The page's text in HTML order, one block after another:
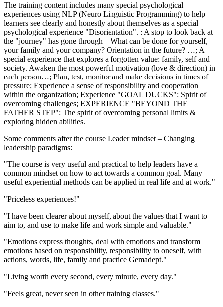
The training content includes many special psychological
experiences using NLP (Neuro Linguistic Programming) to help
learners see clearly and honestly about themselves as a special
psychological experience "Disorientation". : A stop to look back at
the "journey" has gone through – What can be done for yourself,
your family and your company? Orientation in the future? …; A
special experience that explores a forgotten value: family, self and
society. Awaken the most powerful motivation (love & direction) in
each person…; Plan, test, monitor and make decisions in times of
pressure; Experience a sense of responsibility and cooperation
within the organization; Experience "GOAL DUCKS": Spirit of
overcoming challenges; EXPERIENCE "BEYOND THE
FATHER STEP": The spirit of overcoming personal limits &
exploring hidden abilities.
Some comments after the course Leader mindset – Changing
leadership paradigms:
"The course is very useful and practical to help leaders have a
common mindset on how to act towards a common goal. Many
useful experiential methods can be applied in real life and at work."
"Priceless experiences!"
"I have been clearer about myself, about the values ​​that I want to
aim to, and use to make life and work simple and valuable."
"Emotions express thoughts, deal with emotions and transform
emotions based on responsibility, responsibility to oneself, with
actions, words, life, family and practice Gemadept."
"Living worth every second, every minute, every day."
"Feels great, never seen in other training classes."